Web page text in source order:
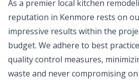
As a premier local kitchen
reputation in Kenmore rests on
impressive results within the
budget. We adhere to best
quality control measures,
waste and never compromising